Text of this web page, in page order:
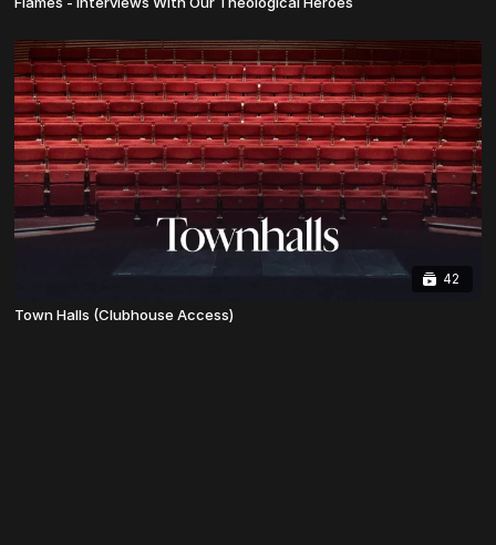
42
Town Halls (Clubhouse Access)